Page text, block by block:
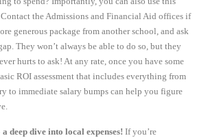
the Admissions and Financial Aid offices if
generous package from another school, and ask
They won’t always be able to do so, but they
hurts to ask! At any rate, once you have some
ROI assessment that includes everything from
to immediate salary bumps can help you figure
deep dive into local expenses! If you’re